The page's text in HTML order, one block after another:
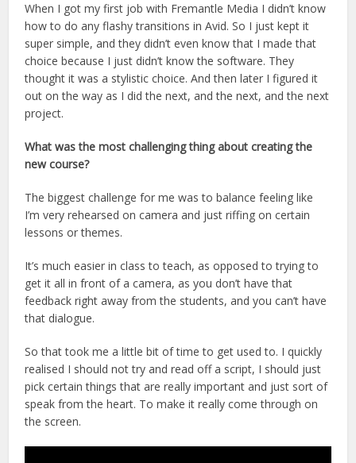
When I got my first job with Fremantle Media I didn’t know
how to do any flashy transitions in Avid. So I just kept it
super simple, and they didn’t even know that I made that
choice because I just didn’t know the software. They
thought it was a stylistic choice. And then later I figured it
out on the way as I did the next, and the next, and the next
project.
What was the most challenging thing about creating the
new course?
The biggest challenge for me was to balance feeling like
I’m very rehearsed on camera and just riffing on certain
lessons or themes.
It’s much easier in class to teach, as opposed to trying to
get it all in front of a camera, as you don’t have that
feedback right away from the students, and you can’t have
that dialogue.
So that took me a little bit of time to get used to. I quickly
realised I should not try and read off a script, I should just
pick certain things that are really important and just sort of
speak from the heart. To make it really come through on
the screen.